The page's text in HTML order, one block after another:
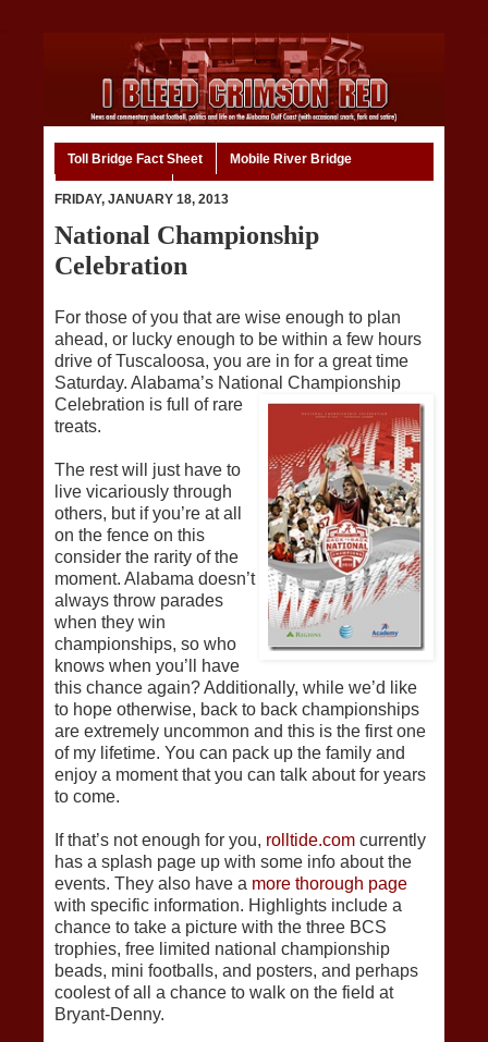
Toll Bridge Fact Sheet Mobile River Bridge
FRIDAY, JANUARY 18, 2013
National Championship
Celebration
For those of you that are wise enough to plan
ahead, or lucky enough to be within a few hours
drive of Tuscaloosa, you are in for a great time
Saturday. Alabama’s National Championship
Celebration is full of rare
treats.
The rest will just have to
live vicariously through
others, but if you’re at all
on the fence on this
consider the rarity of the
moment. Alabama doesn’t
always throw parades
when they win
championships, so who
knows when you’ll have
this chance again? Additionally, while we’d like
to hope otherwise, back to back championships
are extremely uncommon and this is the first one
of my lifetime. You can pack up the family and
enjoy a moment that you can talk about for years
to come.
If that’s not enough for you, rolltide.com currently
has a splash page up with some info about the
events. They also have a more thorough page
with specific information. Highlights include a
chance to take a picture with the three BCS
trophies, free limited national championship
beads, mini footballs, and posters, and perhaps
coolest of all a chance to walk on the field at
Bryant-Denny.